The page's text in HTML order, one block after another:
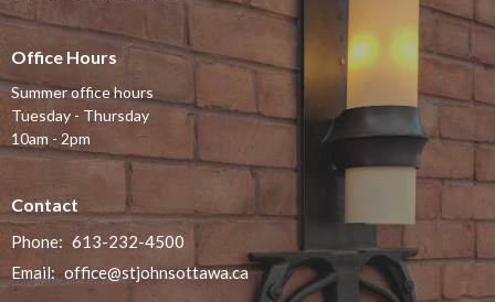
Office Hours
Summer office hours
Tuesday - Thursday
10am - 2pm
Contact
Phone: 613-232-4500
Email: office@stjohnsottawa.ca